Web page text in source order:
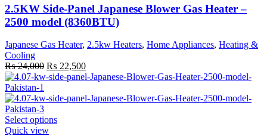
multiple
variants.
The
may
chosen
on
product
2.5KW Side-Panel Japanese Blower Gas Heater –
2500 model (8360BTU)
Japanese Gas Heater, 2.5kw Heaters, Home Appliances, Heating &
Cooling
₨24,000 Original
price
₨ 24,000.
₨ 22,500Current
price
₨ 22,500.
Select optionsThis
Quick view